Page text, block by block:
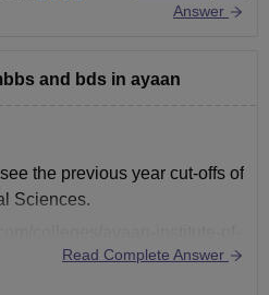
the average platient inflow
Answer
and bds in ayaan
the previous year cut-offs of
Sciences.
cut-off?Read Complete Answer